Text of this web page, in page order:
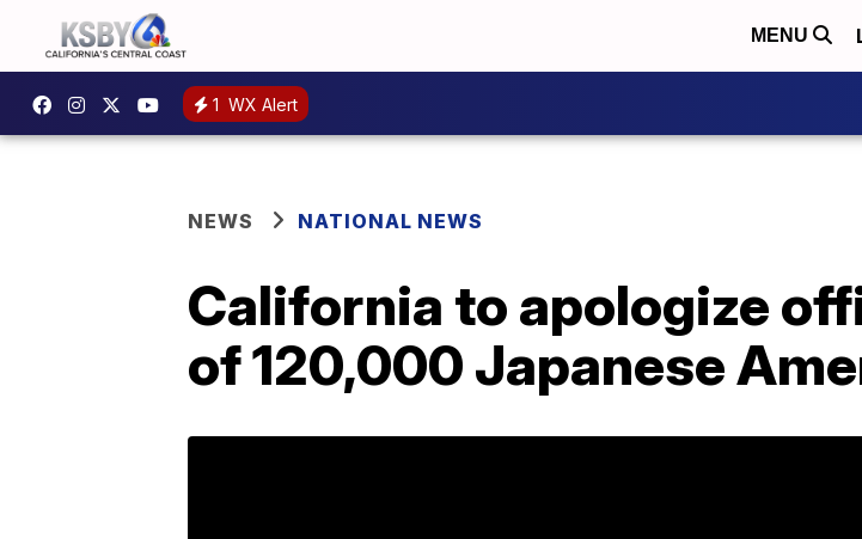
MENU
1 WX Alert
NEWS NATIONAL NEWS
California to apologize
of 120,000 Japanese